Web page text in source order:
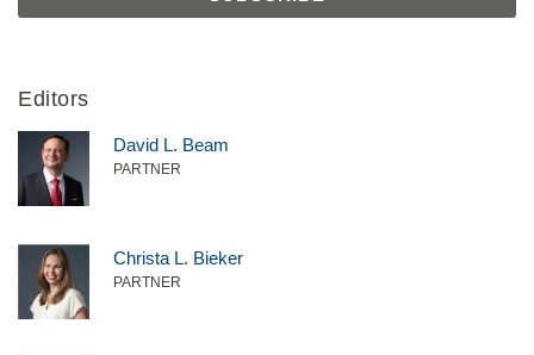
Editors
David L. Beam
PARTNER
Christa L. Bieker
PARTNER